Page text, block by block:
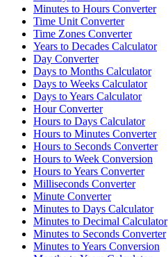
Minutes to Hours Converter
Time Unit Converter
Time Zones Converter
Years to Decades Calculator
Day Converter
Days to Months Calculator
Days to Weeks Calculator
Days to Years Calculator
Hour Converter
Hours to Days Calculator
Hours to Minutes Converter
Hours to Seconds Converter
Hours to Week Conversion
Hours to Years Converter
Milliseconds Converter
Minute Converter
Minutes to Days Calculator
Minutes to Decimal Calculator
Minutes to Seconds Converter
Minutes to Years Conversion